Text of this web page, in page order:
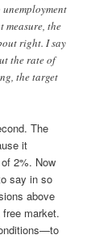
the
right. I say
the rate of
the target
The
it
2%. Now
say in so
above
market.